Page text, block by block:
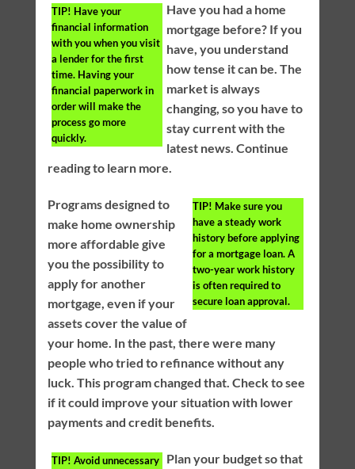
TIP! Have your
financial information
with you when you visit
a lender for the first
time. Having your
financial paperwork in
order will make the
process go more
quickly.
Have you had a home
mortgage before? If you
have, you understand
how tense it can be. The
market is always
changing, so you have to
stay current with the
latest news. Continue
reading to learn more.
TIP! Make sure you
have a steady work
history before applying
for a mortgage loan. A
two-year work history
is often required to
secure loan approval.
Programs designed to
make home ownership
more affordable give
you the possibility to
apply for another
mortgage, even if your
assets cover the value of
your home. In the past, there were many
people who tried to refinance without any
luck. This program changed that. Check to see
if it could improve your situation with lower
payments and credit benefits.
TIP! Avoid unnecessary
Plan your budget so that